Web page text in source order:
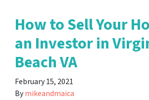
How to Sell Your
an Investor in
Beach VA
February 15, 2021
Bymikeandmaica